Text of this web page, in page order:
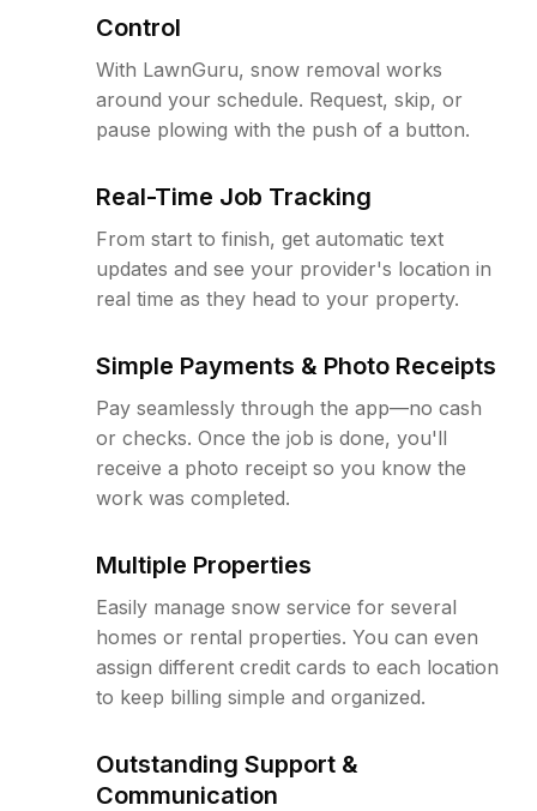
Control
With LawnGuru, snow removal works
around your schedule. Request, skip, or
pause plowing with the push of a button.
Real-Time Job Tracking
From start to finish, get automatic text
updates and see your provider's location in
real time as they head to your property.
Simple Payments & Photo Receipts
Pay seamlessly through the app—no cash
or checks. Once the job is done, you'll
receive a photo receipt so you know the
work was completed.
Multiple Properties
Easily manage snow service for several
homes or rental properties. You can even
assign different credit cards to each location
to keep billing simple and organized.
Outstanding Support &
Communication